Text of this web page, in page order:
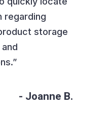
regarding
storage
Joanne B.